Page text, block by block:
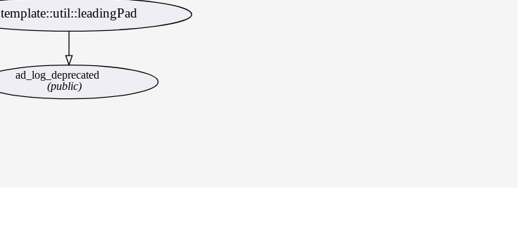
ad_log_deprecated
(public)
template::util::leadingPad